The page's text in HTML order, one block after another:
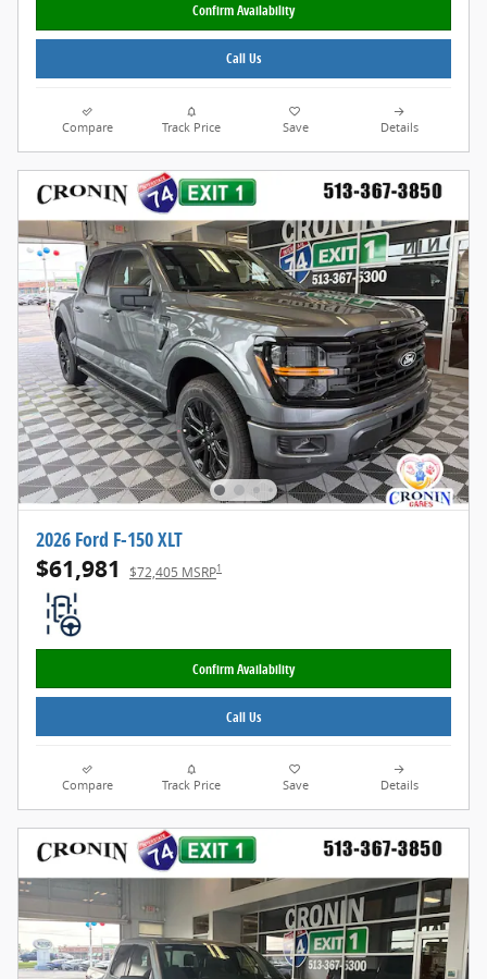
Confirm Availability
Call Us
Compare Track Price Save Details
2026 Ford F-150 XLT
$61,981 $72,405 MSRP1
Confirm Availability
Call Us
Compare Track Price Save Details